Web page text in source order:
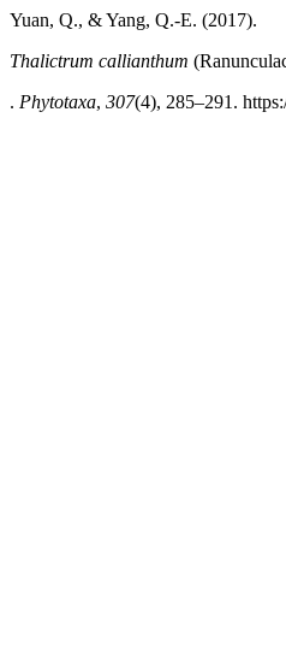
Yuan, Q., & Yang, Q.-E. (2017).
Thalictrum callianthum
. Phytotaxa, 307(4), 285–291.